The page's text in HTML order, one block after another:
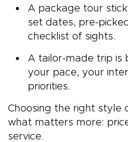
A package tour
set dates, pre-
checklist of sights.
A tailor-made trip is
your pace, your
priorities.
Choosing the right style
what matters more:
service.